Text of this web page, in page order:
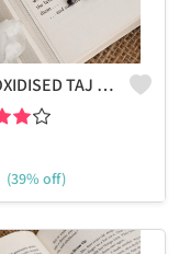
VENI OXIDISED TAJ STUD EARRINGS
(39% off)